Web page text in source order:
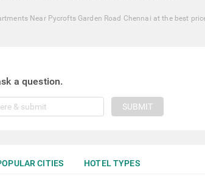
Near Pycrofts Garden Road Chennai at the best
a question.
SUBMIT
CITIES HOTEL TYPES